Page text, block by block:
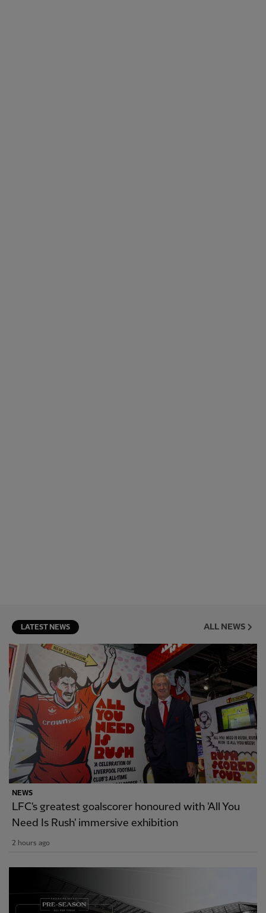
LATEST NEWS ALL NEWS
NEWS
LFC's greatest goalscorer honoured with 'All You
Need Is Rush' immersive exhibition
2 hours ago